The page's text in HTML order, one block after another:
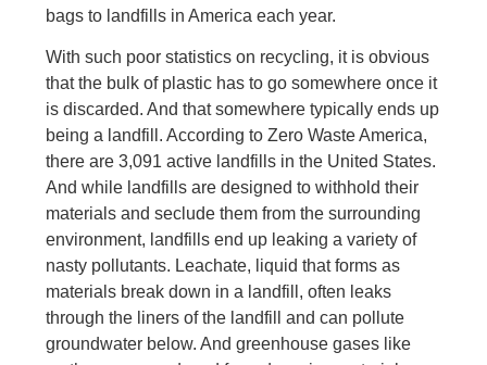
bags to landfills in America each year.
With such poor statistics on recycling, it is obvious
that the bulk of plastic has to go somewhere once it
is discarded. And that somewhere typically ends up
being a landfill. According to Zero Waste America,
there are 3,091 active landfills in the United States.
And while landfills are designed to withhold their
materials and seclude them from the surrounding
environment, landfills end up leaking a variety of
nasty pollutants. Leachate, liquid that forms as
materials break down in a landfill, often leaks
through the liners of the landfill and can pollute
groundwater below. And greenhouse gases like